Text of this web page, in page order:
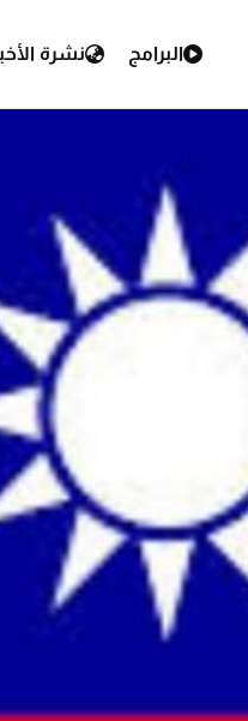
البرامج نشرة